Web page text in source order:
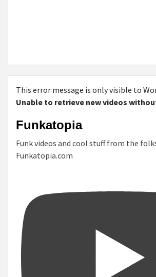
This error message is only visible to
Unable to retrieve new videos
Funkatopia
Funk videos and cool stuff from the
Funkatopia.com